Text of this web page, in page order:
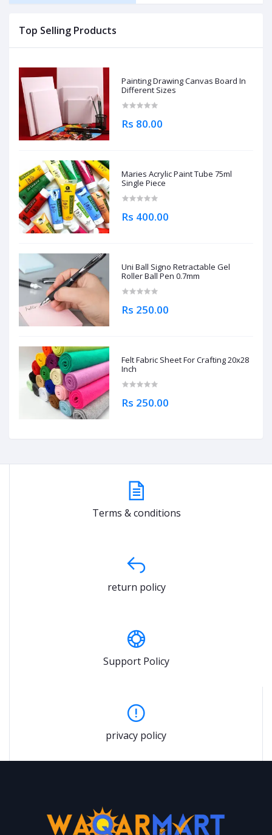
Top Selling Products
Painting Drawing Canvas Board In
Different Sizes
Rs 80.00
Maries Acrylic Paint Tube 75ml
Single Piece
Rs 400.00
Uni Ball Signo Retractable Gel
Roller Ball Pen 0.7mm
Rs 250.00
Felt Fabric Sheet For Crafting 20x28
Inch
Rs 250.00
Terms & conditions
return policy
Support Policy
privacy policy